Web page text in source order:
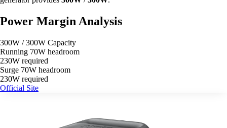
Power Margin Analysis
300W / 300W Capacity
Running 70W headroom
230W required
Surge 70W headroom
230W required
Official Site